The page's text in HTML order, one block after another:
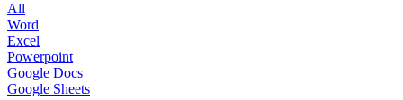
All
Word
Excel
Powerpoint
Google Docs
Google Sheets